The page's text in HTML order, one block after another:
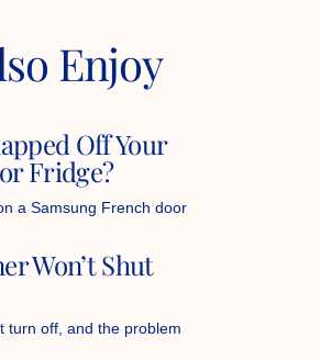
Enjoy
Off Your
Fridge?
a Samsung French door
Won’t Shut
turn off, and the problem